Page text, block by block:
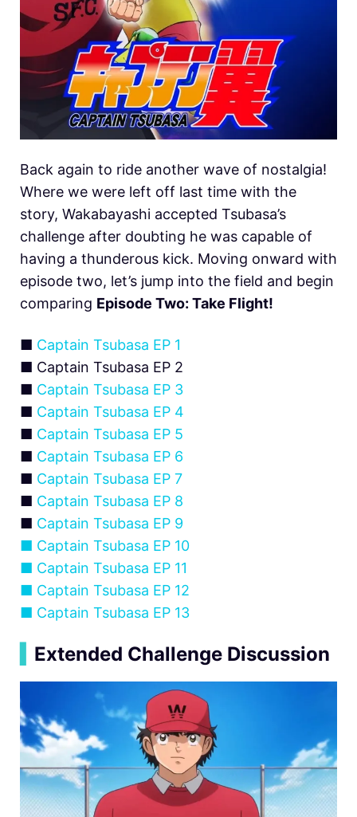
Back again to ride another wave of nostalgia!
Where we were left off last time with the
story, Wakabayashi accepted Tsubasa’s
challenge after doubting he was capable of
having a thunderous kick. Moving onward with
episode two, let’s jump into the field and begin
comparing Episode Two: Take Flight!
■ Captain Tsubasa EP 1
■ Captain Tsubasa EP 2
■ Captain Tsubasa EP 3
■ Captain Tsubasa EP 4
■ Captain Tsubasa EP 5
■ Captain Tsubasa EP 6
■ Captain Tsubasa EP 7
■ Captain Tsubasa EP 8
■ Captain Tsubasa EP 9
■ Captain Tsubasa EP 10
■ Captain Tsubasa EP 11
■ Captain Tsubasa EP 12
■ Captain Tsubasa EP 13
Extended Challenge Discussion